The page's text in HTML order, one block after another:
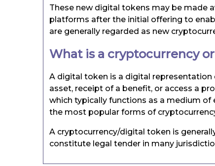
These new digital tokens may be made
platforms after the initial offering to
are generally regarded as new
What is a cryptocurrency
A digital token is a digital
asset, receipt of a benefit, or access a
which typically functions as a medium of
the most popular forms of
A cryptocurrency/digital token is
constitute legal tender in many